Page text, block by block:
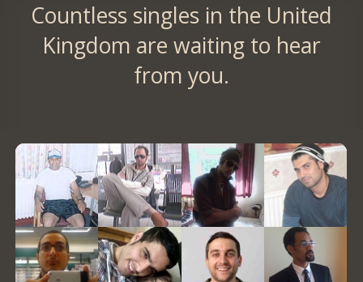
Countless singles in the United
Kingdom are waiting to hear
from you.